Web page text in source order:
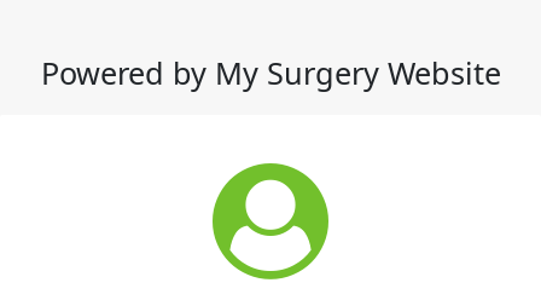
Powered by My Surgery Website